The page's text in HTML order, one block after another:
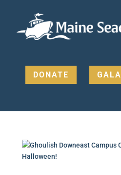
DONATE GALA